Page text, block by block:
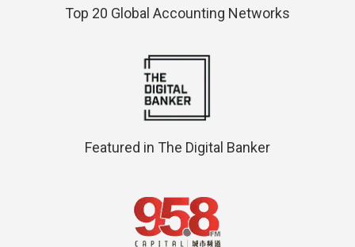
Top 20 Global Accounting Networks
Featured in The Digital Banker